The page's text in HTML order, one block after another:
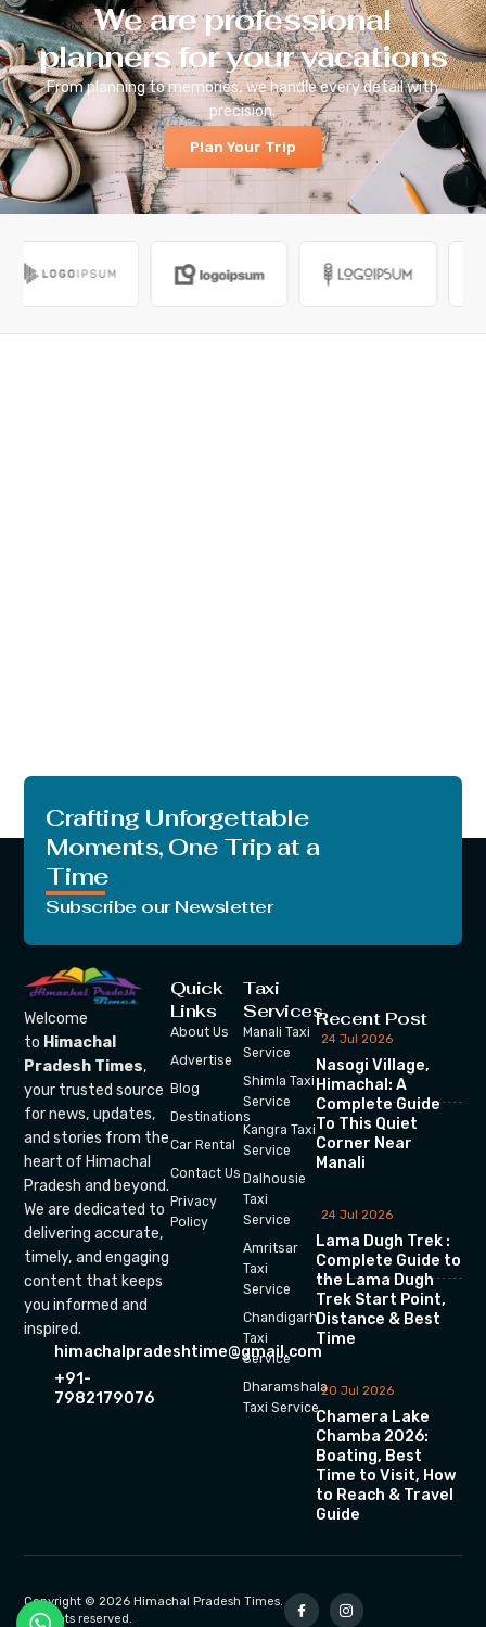
We are professional
planners for your vacations
From planning to memories, we handle every detail with
precision.
Plan Your Trip
Crafting Unforgettable
Moments, One Trip at a
Time
Subscribe our Newsletter
Welcome
to Himachal
Pradesh Times,
your trusted source
for news, updates,
and stories from the
heart of Himachal
Pradesh and beyond.
We are dedicated to
delivering accurate,
timely, and engaging
content that keeps
you informed and
inspired.
himachalpradeshtime@gmail.com
+91-
7982179076
Quick
Links
About Us
Advertise
Blog
Destinations
Car Rental
Contact Us
Privacy
Policy
Taxi
Services
Manali Taxi
Service
Shimla Taxi
Service
Kangra Taxi
Service
Dalhousie
Taxi
Service
Amritsar
Taxi
Service
Chandigarh
Taxi
Service
Dharamshala
Taxi Service
Recent Post
24 Jul 2026
Nasogi Village,
Himachal: A
Complete Guide
To This Quiet
Corner Near
Manali
24 Jul 2026
Lama Dugh Trek :
Complete Guide to
the Lama Dugh
Trek Start Point,
Distance & Best
Time
20 Jul 2026
Chamera Lake
Chamba 2026:
Boating, Best
Time to Visit, How
to Reach & Travel
Guide
Copyright © 2026 Himachal Pradesh Times.
All rights reserved.